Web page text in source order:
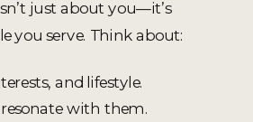
just about you—it’s
you serve. Think about:
and lifestyle.
with them.